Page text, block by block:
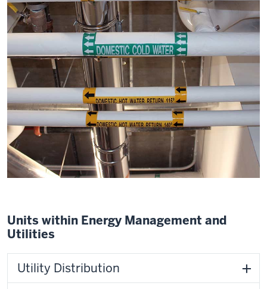
Units within Energy Management and
Utilities
Utility Distribution